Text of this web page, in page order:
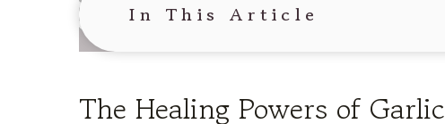
In This Article
The Healing Powers of Garlic